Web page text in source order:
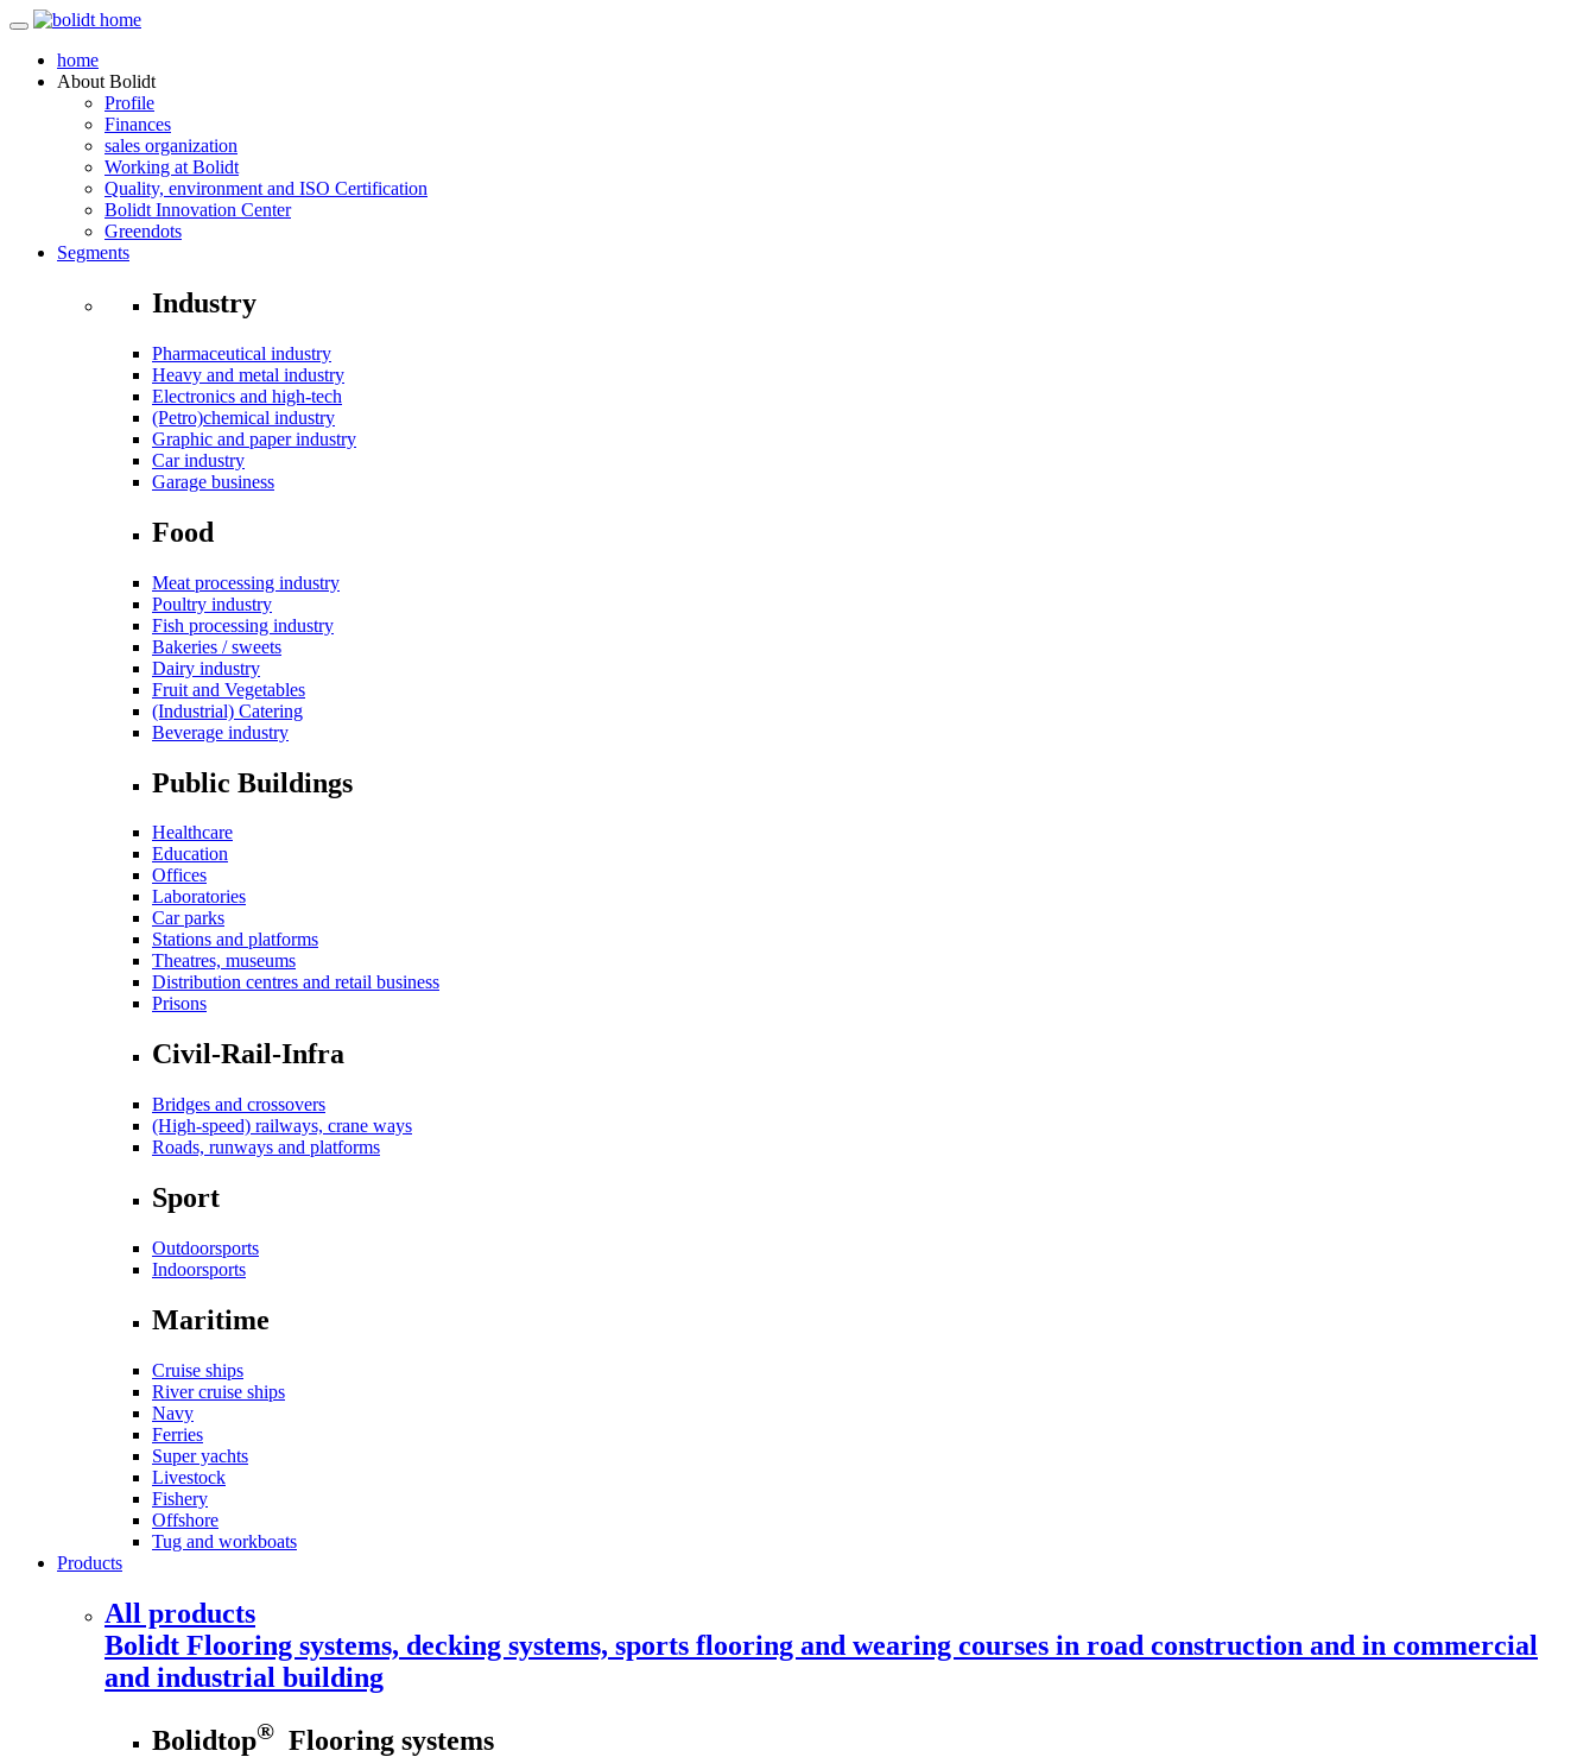
home
About Bolidt
Profile
Finances
sales organization
Working at Bolidt
Quality, environment and ISO Certification
Bolidt Innovation Center
Greendots
Segments
Industry
Pharmaceutical industry
Heavy and metal industry
Electronics and high-tech
(Petro)chemical industry
Graphic and paper industry
Car industry
Garage business
Food
Meat processing industry
Poultry industry
Fish processing industry
Bakeries / sweets
Dairy industry
Fruit and Vegetables
(Industrial) Catering
Beverage industry
Public Buildings
Healthcare
Education
Offices
Laboratories
Car parks
Stations and platforms
Theatres, museums
Distribution centres and retail business
Prisons
Civil-Rail-Infra
Bridges and crossovers
(High-speed) railways, crane ways
Roads, runways and platforms
Sport
Outdoorsports
Indoorsports
Maritime
Cruise ships
River cruise ships
Navy
Ferries
Super yachts
Livestock
Fishery
Offshore
Tug and workboats
Products
All products
Bolidt Flooring systems, decking systems, sports flooring and wearing courses in road construction and in commercial
and industrial building
Bolidtop® Flooring systems